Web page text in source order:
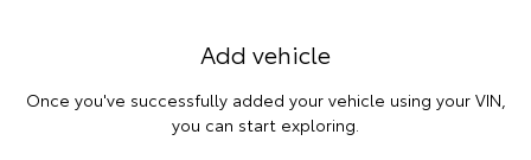
Add vehicle
Once you've successfully added your vehicle using your VIN,
you can start exploring.